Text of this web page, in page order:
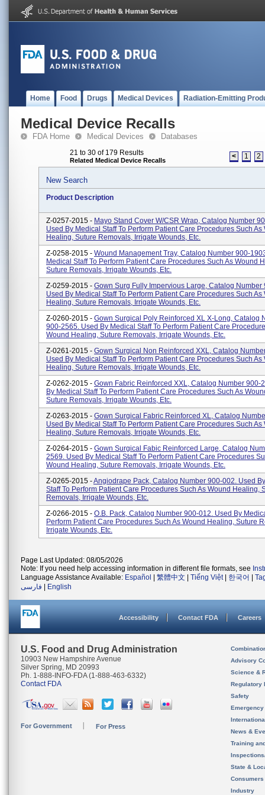
Home Food Drugs Medical Devices Radiation-Emitting
Medical Device Recalls
FDA Home Medical Devices Databases
21 to 30 of 179 Results
Related Medical Device Recalls < 1 2
New Search
Product Description
Z-0257-2015 - Mayo Stand Cover W/CSR Wrap, Catalog Number
Used By Medical Staff To Perform Patient Care Procedures Such As
Healing, Suture Removals, Irrigate Wounds, Etc.
Z-0258-2015 - Wound Management Tray, Catalog Number 900-
Medical Staff To Perform Patient Care Procedures Such As Wound
Suture Removals, Irrigate Wounds, Etc.
Z-0259-2015 - Gown Surg Fully Impervious Large, Catalog Number
Used By Medical Staff To Perform Patient Care Procedures Such As
Healing, Suture Removals, Irrigate Wounds, Etc.
Z-0260-2015 - Gown Surgical Poly Reinforced XL X-Long, Catalog
900-2565. Used By Medical Staff To Perform Patient Care
Wound Healing, Suture Removals, Irrigate Wounds, Etc.
Z-0261-2015 - Gown Surgical Non Reinforced XXL, Catalog
Used By Medical Staff To Perform Patient Care Procedures Such As
Healing, Suture Removals, Irrigate Wounds, Etc.
Z-0262-2015 - Gown Fabric Reinforced XXL, Catalog Number 900-
By Medical Staff To Perform Patient Care Procedures Such As
Suture Removals, Irrigate Wounds, Etc.
Z-0263-2015 - Gown Surgical Fabric Reinforced XL, Catalog
Used By Medical Staff To Perform Patient Care Procedures Such As
Healing, Suture Removals, Irrigate Wounds, Etc.
Z-0264-2015 - Gown Surgical Fabic Reinforced Large, Catalog
2569. Used By Medical Staff To Perform Patient Care Procedures
Wound Healing, Suture Removals, Irrigate Wounds, Etc.
Z-0265-2015 -Angiodrape Pack, Catalog Number 900-002. Used
Staff To Perform Patient Care Procedures Such As Wound Healing,
Removals, Irrigate Wounds, Etc.
Z-0266-2015 - O.B. Pack, Catalog Number 900-012. Used By
Perform Patient Care Procedures Such As Wound Healing, Suture
Irrigate Wounds, Etc.
Page Last Updated: 08/05/2026
Note: If you need help accessing information in different file formats, see
Language Assistance Available: Español 繁體中文 Tiếng Việt| 한국어
فارسی
English
Accessibility Contact FDA Careers
U.S. Food and Drug Administration
10903 New Hampshire Avenue
Silver Spring, MD 20993
Ph. 1-888-INFO-FDA (1-888-463-6332)
Contact FDA
For Government For Press
Advisory
Science &
Regulatory
Safety
News &
Training
State &
Consumers
Industry